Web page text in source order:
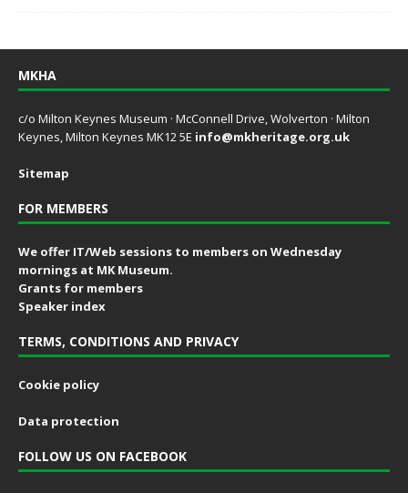
MKHA
c/o Milton Keynes Museum · McConnell Drive, Wolverton · Milton
Keynes, Milton Keynes MK12 5E info@mkheritage.org.uk
Sitemap
FOR MEMBERS
We offer IT/Web sessions to members on Wednesday
mornings at MK Museum.
Grants for members
Speaker index
TERMS, CONDITIONS AND PRIVACY
Cookie policy
Data protection
FOLLOW US ON FACEBOOK